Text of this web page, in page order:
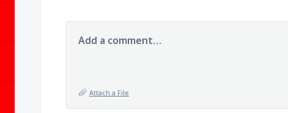
Add a comment…
Attach a File